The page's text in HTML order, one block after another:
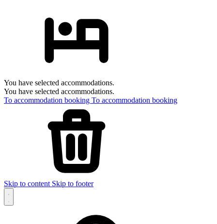
You have selected accommodations.
You have selected accommodations.
To accommodation booking To accommodation booking
Skip to content Skip to footer